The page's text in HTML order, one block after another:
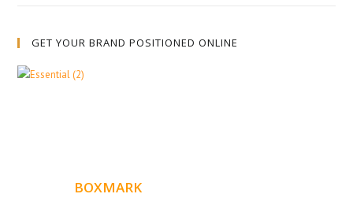
GET YOUR BRAND POSITIONED ONLINE
BOXMARK